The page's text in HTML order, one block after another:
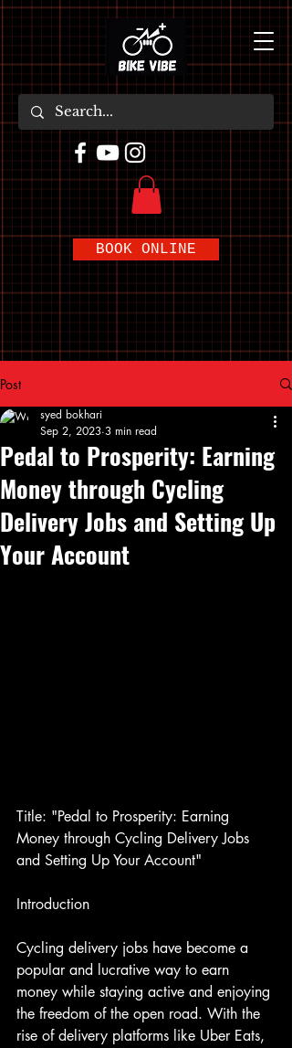
BOOK ONLINE
Post
Pedal to Prosperity: Earning
Money through Cycling
Delivery Jobs and Setting Up
Your Account
syed bokhari
Sep 2, 2023 3 min read
Title: "Pedal to Prosperity: Earning
Money through Cycling Delivery Jobs
and Setting Up Your Account"
Introduction
Cycling delivery jobs have become a
popular and lucrative way to earn
money while staying active and enjoying
the freedom of the open road. With the
rise of delivery platforms like Uber Eats,